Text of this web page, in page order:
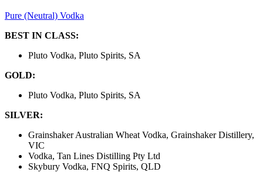
Pure (Neutral) Vodka
BEST IN CLASS:
Pluto Vodka, Pluto Spirits, SA
GOLD:
Pluto Vodka, Pluto Spirits, SA
SILVER:
Grainshaker Australian Wheat Vodka, Grainshaker Distillery,
VIC
Vodka, Tan Lines Distilling Pty Ltd
Skybury Vodka, FNQ Spirits, QLD